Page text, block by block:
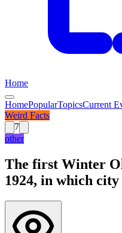
Home
HomePopularTopicsCurrent
Weird Facts
7
other
The first Winter
1924, in which